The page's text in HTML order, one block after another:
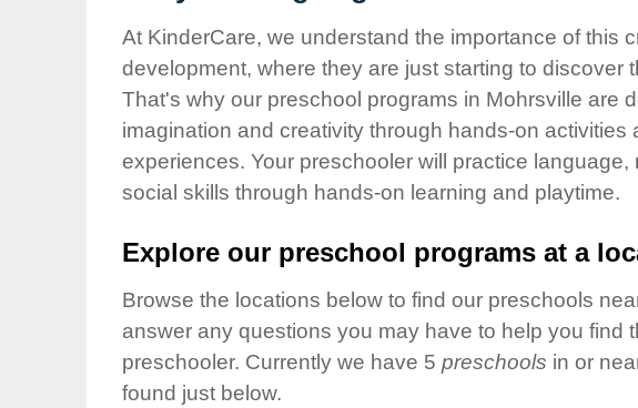
Our Values
Child Care Advocacy
Corporate
Responsibility
At KinderCare, we understand the importance of this
development, where they are just starting to discover
That's why our preschool programs in Mohrsville are
imagination and creativity through hands-on activities
experiences. Your preschooler will practice
social skills through hands-on learning and playtime.
Explore our preschool programs at a
Browse the locations below to find our preschools
answer any questions you may have to help you find
preschooler. Currently we have 5 preschools in or
found just below.